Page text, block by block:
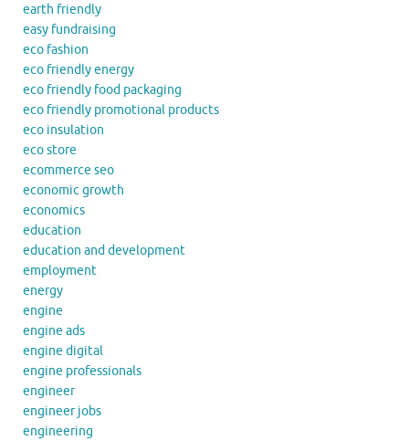
earth friendly
easy fundraising
eco fashion
eco friendly energy
eco friendly food packaging
eco friendly promotional products
eco insulation
eco store
ecommerce seo
economic growth
economics
education
education and development
employment
energy
engine
engine ads
engine digital
engine professionals
engineer
engineer jobs
engineering